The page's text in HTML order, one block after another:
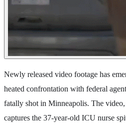
Newly released video footage has
heated confrontation with federal
fatally shot in Minneapolis. The
captures the 37-year-old ICU nurse